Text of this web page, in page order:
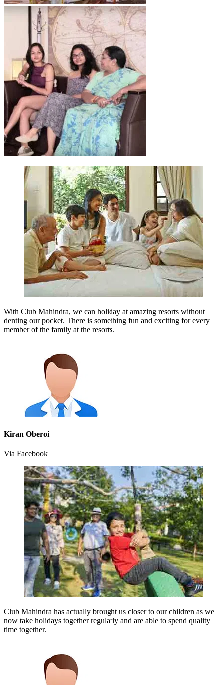
With Club Mahindra, we can holiday at amazing resorts without
denting our pocket. There is something fun and exciting for every
member of the family at the resorts.
Kiran Oberoi
Via Facebook
Club Mahindra has actually brought us closer to our children as we
now take holidays together regularly and are able to spend quality
time together.